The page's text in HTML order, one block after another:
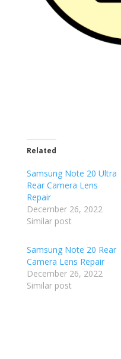
Related
Samsung Note 20 Ultra
Rear Camera Lens
Repair
December 26, 2022
Similar post
Samsung Note 20 Rear
Camera Lens Repair
December 26, 2022
Similar post